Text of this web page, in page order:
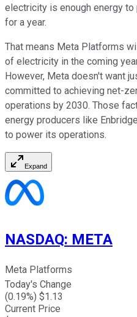
electricity is enough energy
for a year.
That means Meta Platforms
of electricity in the coming
However, Meta doesn't want
committed to achieving net-
operations by 2030. Those
energy producers like
to power its operations.
Expand
NASDAQ: META
Meta Platforms
Today's Change
(0.19%) $1.13
Current Price